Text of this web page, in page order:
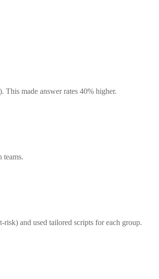
This made answer rates 40% higher.
teams.
and used tailored scripts for each group.